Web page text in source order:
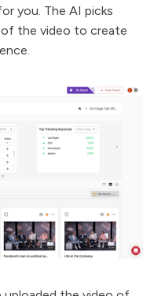
you. The AI picks
the video to create